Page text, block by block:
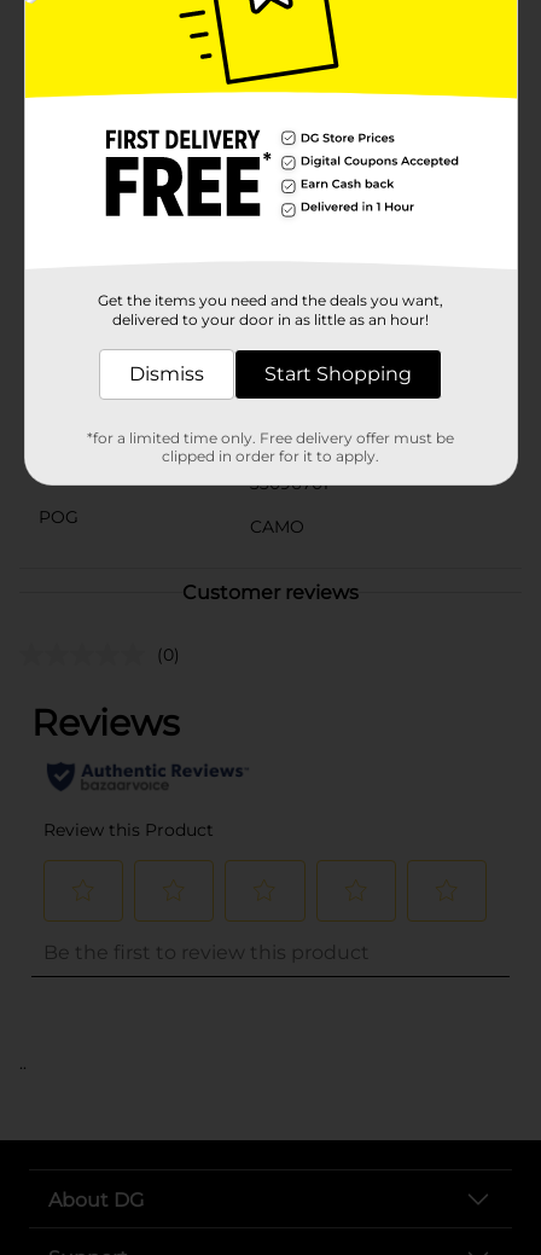
The graphic's distressed, vintage-style lettering adds a
rugged, timeless appeal to the shirt.Designed with a
classic crew neckline and short sleeves, this tee offers
a versatile fit that's perfect for layering or wearing on
its own. The high-quality print ensures that the
graphic remains vivid and durable, even after multiple
washes.Ideal for outdoor enthusiasts, hunters, or
anyone who appreciates nature-inspired fashion, this
Men's Navy Graphic Short Sleeve Tee is a must-have
addition to your casual wardrobe. Pair it with your
Available
No Brand
Product Form
Unit Size
1.0 each
33096701
POG
CAMO
Customer reviews
(0)
..
About DG
Get the items you need and the deals you want,
delivered to your door in as little as an hour!
Dismiss Start Shopping
*for a limited time only. Free delivery offer must be
clipped in order for it to apply.